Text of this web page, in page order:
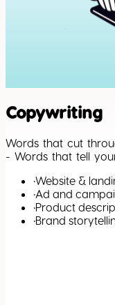
Copywriting
Words that cut
- Words that tell
•Website &
•Ad and
•Product
•Brand